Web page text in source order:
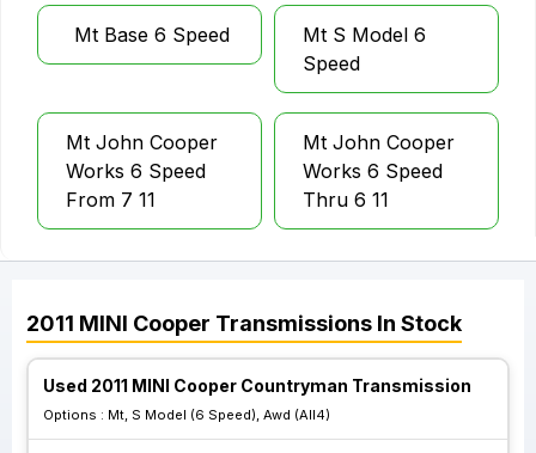
Mt Base 6 Speed
Mt S Model 6
Speed
Mt John Cooper
Works 6 Speed
From 7 11
Mt John Cooper
Works 6 Speed
Thru 6 11
2011 MINI Cooper Transmissions In Stock
Used 2011 MINI Cooper Countryman Transmission
Options : Mt, S Model (6 Speed), Awd (All4)